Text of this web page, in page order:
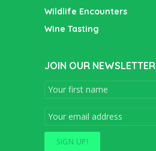
Wildlife Encounters
Wine Tasting
JOIN OUR NEWSLETTER